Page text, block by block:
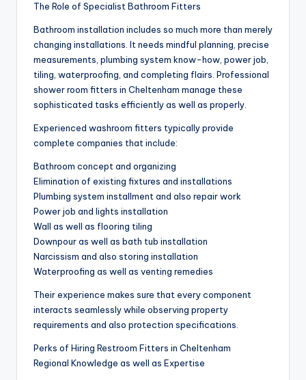
The Role of Specialist Bathroom Fitters
Bathroom installation includes so much more than merely
changing installations. It needs mindful planning, precise
measurements, plumbing system know-how, power job,
tiling, waterproofing, and completing flairs. Professional
shower room fitters in Cheltenham manage these
sophisticated tasks efficiently as well as properly.
Experienced washroom fitters typically provide
complete companies that include:
Bathroom concept and organizing
Elimination of existing fixtures and installations
Plumbing system installment and also repair work
Power job and lights installation
Wall as well as flooring tiling
Downpour as well as bath tub installation
Narcissism and also storing installation
Waterproofing as well as venting remedies
Their experience makes sure that every component
interacts seamlessly while observing property
requirements and also protection specifications.
Perks of Hiring Restroom Fitters in Cheltenham
Regional Knowledge as well as Expertise